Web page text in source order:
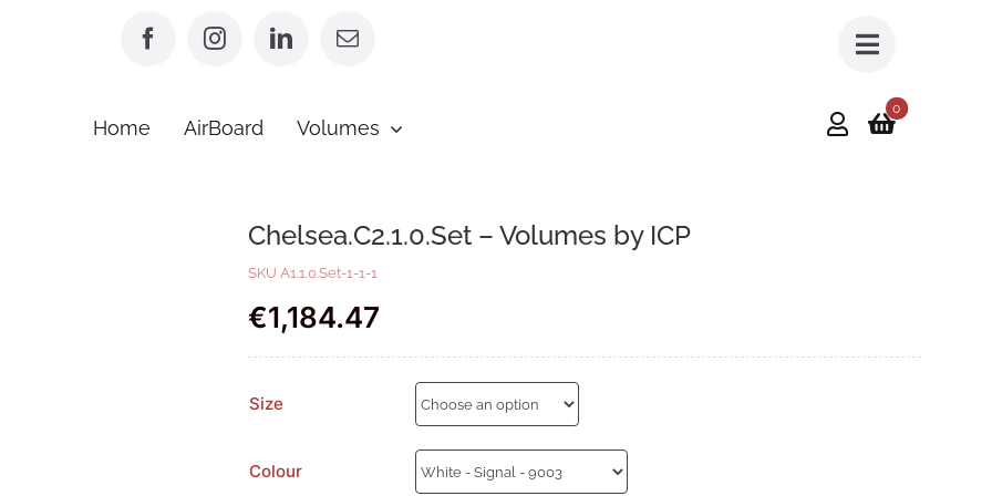
Home AirBoard Volumes
0
Chelsea.C2.1.0.Set – Volumes by ICP
SKU A1.1.0.Set-1-1-1
€1,184.47
Size
Colour